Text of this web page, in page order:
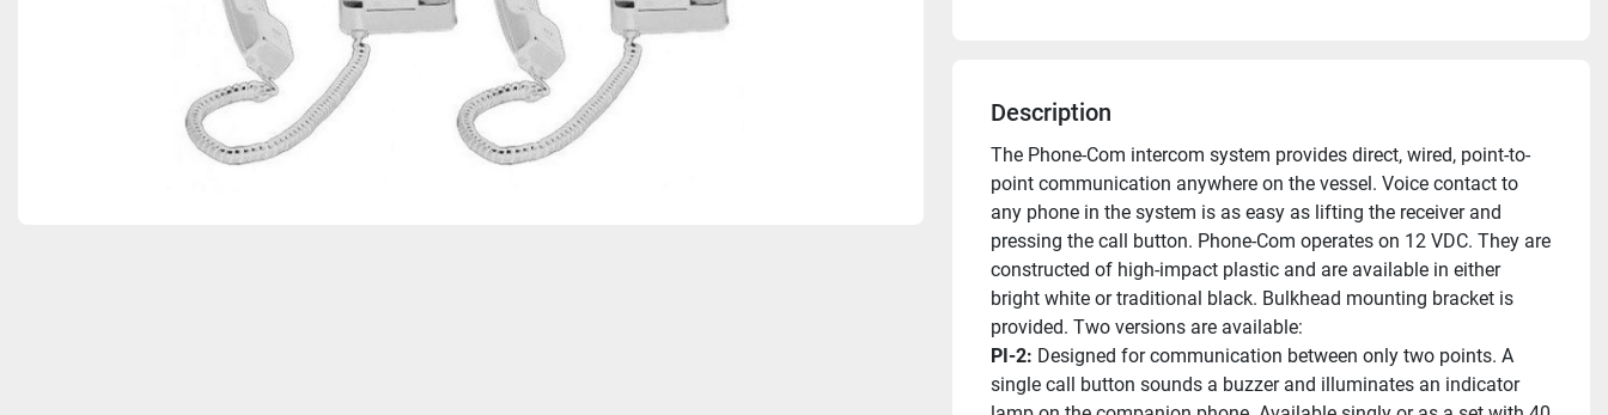
Description
The Phone-Com intercom system provides direct, wired, point-to-
point communication anywhere on the vessel. Voice contact to
any phone in the system is as easy as lifting the receiver and
pressing the call button. Phone-Com operates on 12 VDC. They are
constructed of high-impact plastic and are available in either
bright white or traditional black. Bulkhead mounting bracket is
provided. Two versions are available:
PI-2: Designed for communication between only two points. A
single call button sounds a buzzer and illuminates an indicator